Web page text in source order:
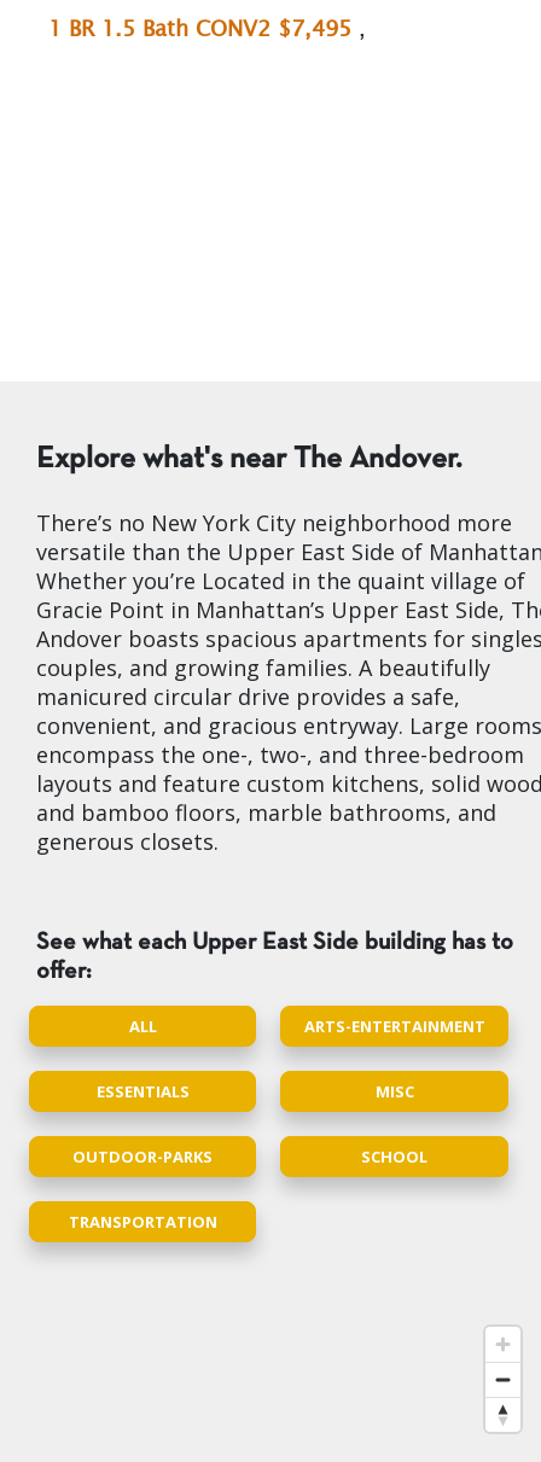
1 BR 1.5 Bath CONV2 $7,495 ,
Explore what's near The Andover.
There’s no New York City neighborhood more
versatile than the Upper East Side of
Whether you’re Located in the quaint village of
Gracie Point in Manhattan’s Upper East Side,
Andover boasts spacious apartments for
couples, and growing families. A beautifully
manicured circular drive provides a safe,
convenient, and gracious entryway. Large rooms
encompass the one-, two-, and three-bedroom
layouts and feature custom kitchens, solid
and bamboo floors, marble bathrooms, and
generous closets.
See what each Upper East Side building has to
offer:
ALL ARTS-ENTERTAINMENT
ESSENTIALS MISC
OUTDOOR-PARKS SCHOOL
TRANSPORTATION